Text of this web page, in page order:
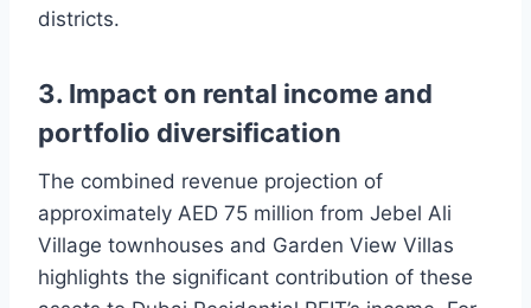
districts.
3. Impact on rental income and
portfolio diversification
The combined revenue projection of
approximately AED 75 million from Jebel Ali
Village townhouses and Garden View Villas
highlights the significant contribution of these